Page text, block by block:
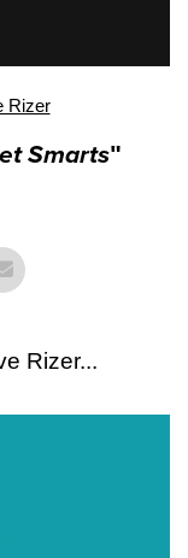
Rizer
Smarts"
Rizer...